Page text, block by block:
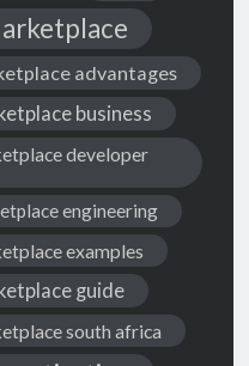
advantages
business
developer
engineering
examples
guide
south africa